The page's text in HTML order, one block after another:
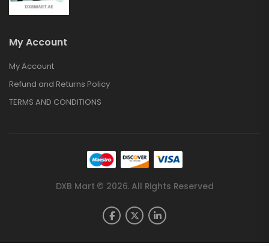
My Account
My Account
Refund and Returns Policy
TERMS AND CONDITIONS
DXB Mart © 2026. All Rights Reserved